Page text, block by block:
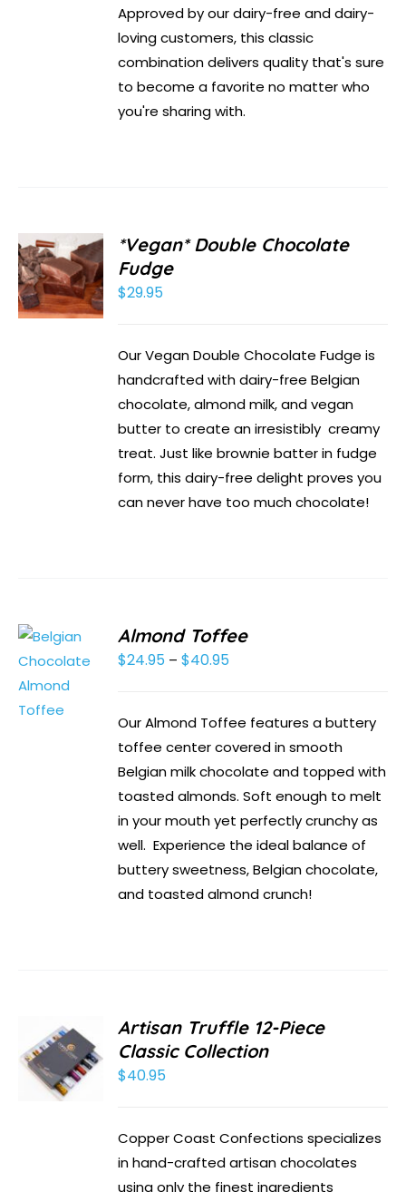
Approved by our dairy-free and dairy-
loving customers, this classic
combination delivers quality that's sure
to become a favorite no matter who
you're sharing with.
*Vegan* Double Chocolate
Fudge
$29.95
Our Vegan Double Chocolate Fudge is
handcrafted with dairy-free Belgian
chocolate, almond milk, and vegan
butter to create an irresistibly creamy
treat. Just like brownie batter in fudge
form, this dairy-free delight proves you
can never have too much chocolate!
Almond Toffee
$24.95 – $40.95
through
$40.95
Our Almond Toffee features a buttery
toffee center covered in smooth
Belgian milk chocolate and topped with
toasted almonds. Soft enough to melt
in your mouth yet perfectly crunchy as
well. Experience the ideal balance of
buttery sweetness, Belgian chocolate,
and toasted almond crunch!
Artisan Truffle 12-Piece
Classic Collection
$40.95
Copper Coast Confections specializes
in hand-crafted artisan chocolates
using only the finest ingredients